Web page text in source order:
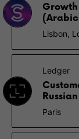
Lisbon,
Ledger
Paris